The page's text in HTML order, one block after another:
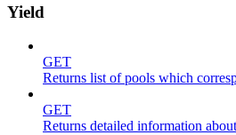
Yield
GET
Returns list of pools which
GET
Returns detailed information